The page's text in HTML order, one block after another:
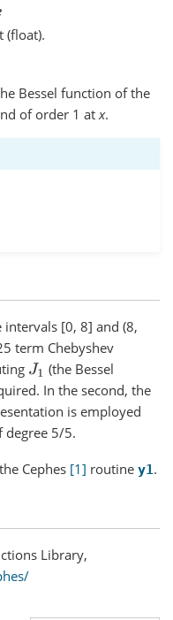
(float).
Bessel function of the
of order 1 at x.
[0, 8] and (8,
term Chebyshev
J1 (the Bessel
In the second, the
is employed
degree 5/5.
Cephes [1] routine y1.
Library,